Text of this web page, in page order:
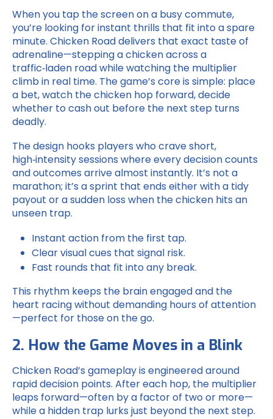
When you tap the screen on a busy commute,
you’re looking for instant thrills that fit into a spare
minute. Chicken Road delivers that exact taste of
adrenaline—stepping a chicken across a
traffic‑laden road while watching the multiplier
climb in real time. The game’s core is simple: place
a bet, watch the chicken hop forward, decide
whether to cash out before the next step turns
deadly.
The design hooks players who crave short,
high‑intensity sessions where every decision counts
and outcomes arrive almost instantly. It’s not a
marathon; it’s a sprint that ends either with a tidy
payout or a sudden loss when the chicken hits an
unseen trap.
Instant action from the first tap.
Clear visual cues that signal risk.
Fast rounds that fit into any break.
This rhythm keeps the brain engaged and the
heart racing without demanding hours of attention
—perfect for those on the go.
2. How the Game Moves in a Blink
Chicken Road’s gameplay is engineered around
rapid decision points. After each hop, the multiplier
leaps forward—often by a factor of two or more—
while a hidden trap lurks just beyond the next step.